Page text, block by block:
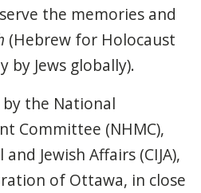
the memories and
(Hebrew for Holocaust
by Jews globally).
the National
Committee (NHMC),
Jewish Affairs (CIJA),
of Ottawa, in close